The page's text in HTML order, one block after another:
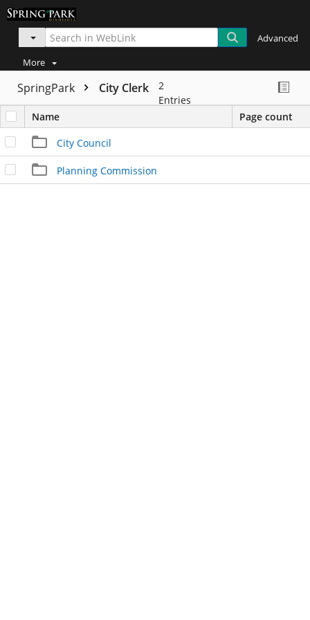
Advanced
More
SpringPark City Clerk
2
Entries
Name
Page count
City Council
Planning Commission